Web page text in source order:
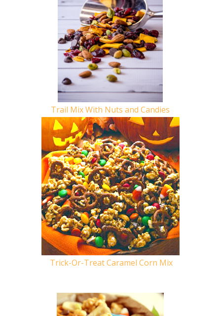
Trail Mix With Nuts and Candies
Trick-Or-Treat Caramel Corn Mix